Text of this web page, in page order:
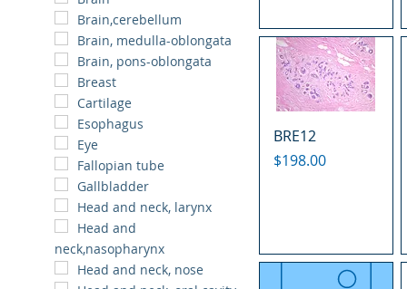
Brain,cerebellum
Brain, medulla-oblongata
Brain, pons-oblongata
Breast
Cartilage
Esophagus
Eye
Fallopian tube
Gallbladder
Head and neck, larynx
Head and
neck,nasopharynx
Head and neck, nose
BRE12
Price
$198.00